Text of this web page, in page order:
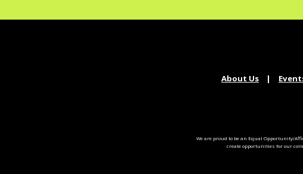
About Us
We are proud to be an Equal Opportunity/
create opportunities for our